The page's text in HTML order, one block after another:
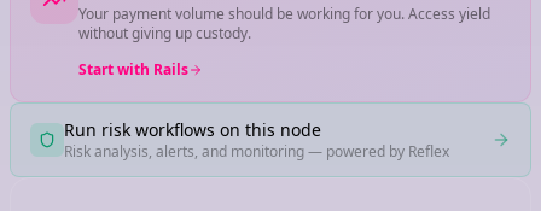
Your payment volume should be working for you. Access yield
without giving up custody.
Start with Rails
Run risk workflows on this node
Risk analysis, alerts, and monitoring — powered by Reflex